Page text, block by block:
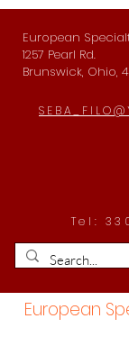
European
1257 Pearl Rd.
Brunswick, Ohio,
Tel:
European